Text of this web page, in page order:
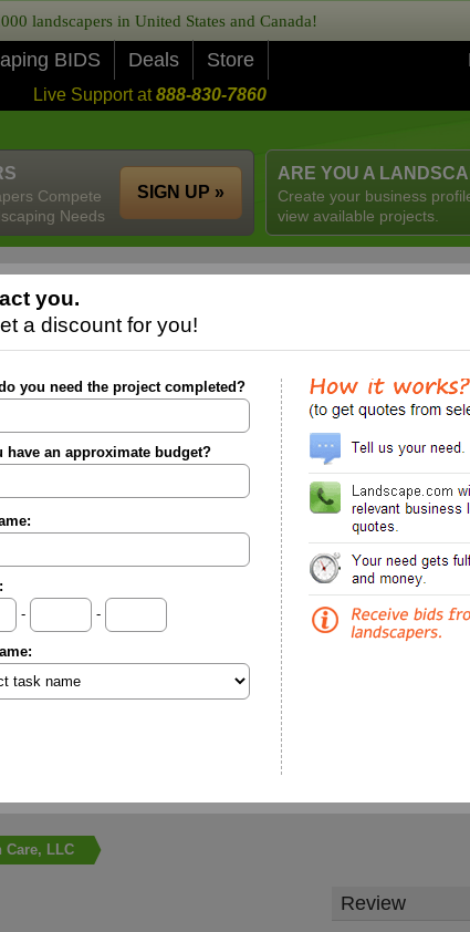
landscapers in United States and Canada!
BIDS Deals Store
Live Support at888-830-7860
ARE YOU A
Create your business
view available projects.
Compete
Needs
SIGN UP »
you.
a discount for you!
you need the project completed?
have an approximate budget?
-
-
Care, LLC
Review